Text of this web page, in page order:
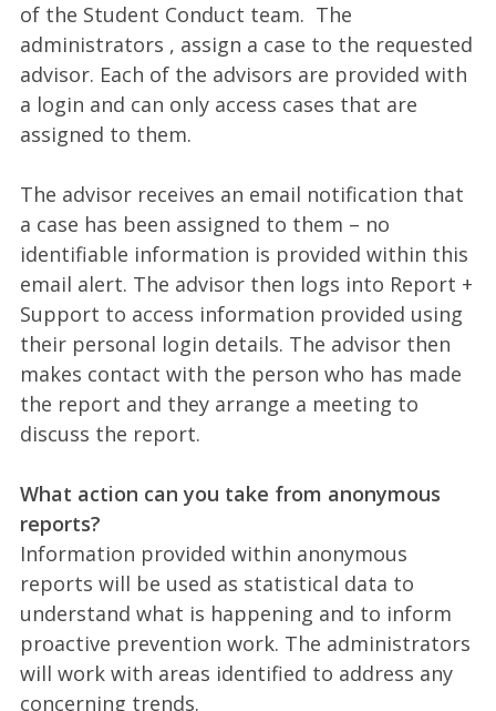
of the Student Conduct team. The
administrators , assign a case to the requested
advisor. Each of the advisors are provided with
a login and can only access cases that are
assigned to them.
The advisor receives an email notification that
a case has been assigned to them – no
identifiable information is provided within this
email alert. The advisor then logs into Report +
Support to access information provided using
their personal login details. The advisor then
makes contact with the person who has made
the report and they arrange a meeting to
discuss the report.
What action can you take from anonymous
reports?
Information provided within anonymous
reports will be used as statistical data to
understand what is happening and to inform
proactive prevention work. The administrators
will work with areas identified to address any
concerning trends.